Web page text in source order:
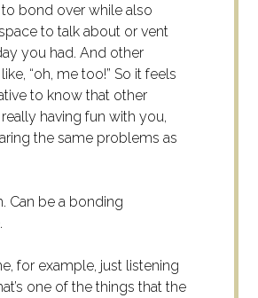
bond over while also
to talk about or vent
you had. And other
“oh, me too!” So it feels
to know that other
having fun with you,
the same problems as
Can be a bonding
for example, just listening
one of the things that the